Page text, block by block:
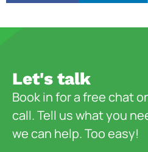
Let's talk
Book in for a free chat
call. Tell us what you
we can help. Too easy!